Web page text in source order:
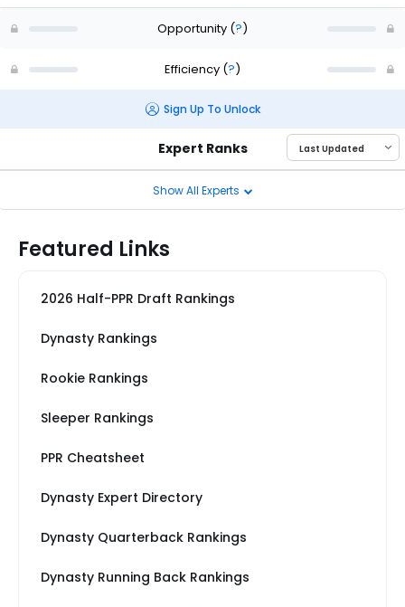
Opportunity (?)
Efficiency (?)
Sign Up To Unlock
Expert Ranks
Show All Experts
Featured Links
2026 Half-PPR Draft Rankings
Dynasty Rankings
Rookie Rankings
Sleeper Rankings
PPR Cheatsheet
Dynasty Expert Directory
Dynasty Quarterback Rankings
Dynasty Running Back Rankings